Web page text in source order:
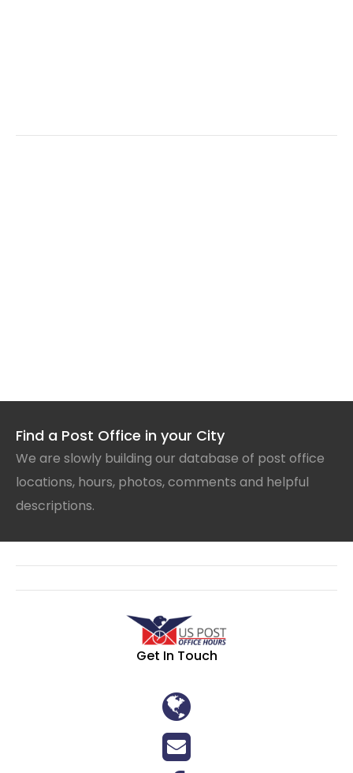
Find a Post Office in your City
We are slowly building our database of post office
locations, hours, photos, comments and helpful
descriptions.
Get In Touch